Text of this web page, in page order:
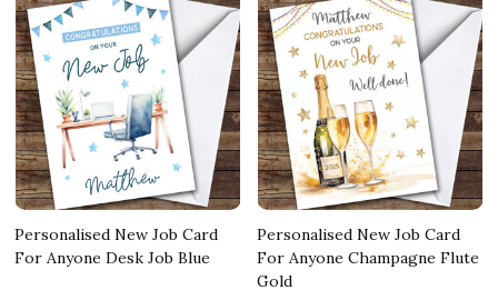
Personalised New Job Card
For Anyone Desk Job Blue
Personalised New Job Card
For Anyone Champagne Flute
Gold